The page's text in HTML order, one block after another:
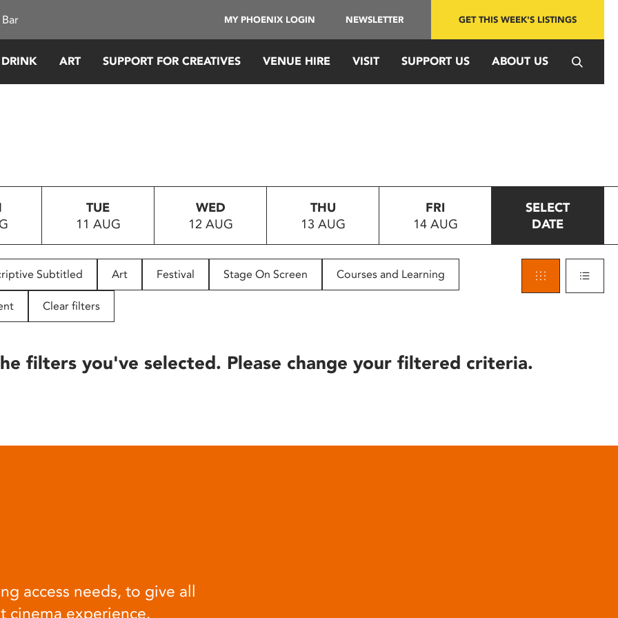
MY PHOENIX LOGIN NEWSLETTER GET THIS WEEK'S LISTINGS
ART SUPPORT FOR CREATIVES VENUE HIRE VISIT SUPPORT US ABOUT US
TUE
11 AUG
WED
12 AUG
THU
13 AUG
FRI
14 AUG
SELECT
DATE
Subtitled Art Festival Stage On Screen Courses and Learning
Clear filters
filters you've selected. Please change your filtered criteria.
access needs, to give all
cinema experience.